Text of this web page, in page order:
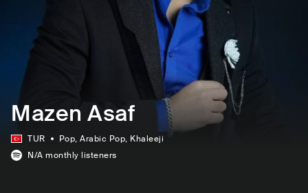
Mazen Asaf
TUR Pop, Arabic Pop, Khaleeji
N/A monthly listeners